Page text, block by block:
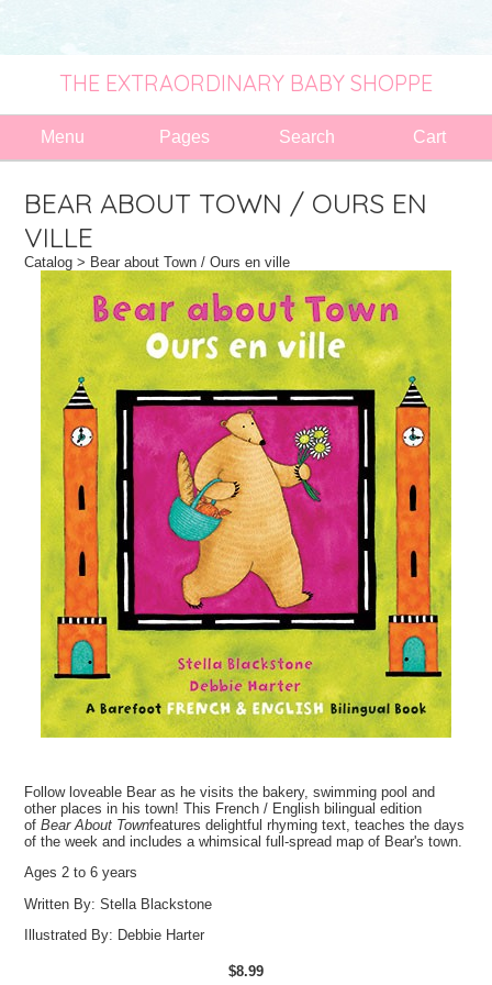
THE EXTRAORDINARY BABY SHOPPE
Menu Pages Search Cart
BEAR ABOUT TOWN / OURS EN
VILLE
Catalog > Bear about Town / Ours en ville
Follow loveable Bear as he visits the bakery, swimming pool and
other places in his town! This French / English bilingual edition
ofBear About Townfeatures delightful rhyming text, teaches the days
of the week and includes a whimsical full-spread map of Bear's town.
Ages 2 to 6 years
Written By:Stella Blackstone
Illustrated By: Debbie Harter
$8.99